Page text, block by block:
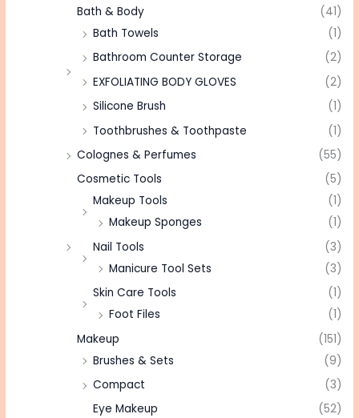
Bath & Body
(41)
Bath Towels
(1)
Bathroom Counter Storage
(2)
EXFOLIATING BODY GLOVES
(2)
Silicone Brush
(1)
Toothbrushes & Toothpaste
(1)
Colognes & Perfumes
(55)
Cosmetic Tools
(5)
Makeup Tools
(1)
Makeup Sponges
(1)
Nail Tools
(3)
Manicure Tool Sets
(3)
Skin Care Tools
(1)
Foot Files
(1)
Makeup
(151)
Brushes & Sets
(9)
Compact
(3)
Eye Makeup
(52)